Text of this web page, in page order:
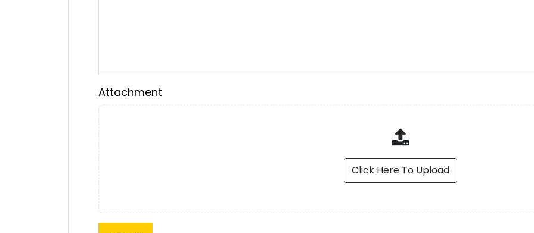
Attachment
Click Here To Upload